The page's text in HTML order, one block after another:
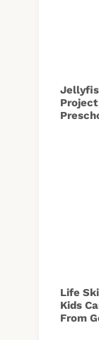
Life
Kids
From